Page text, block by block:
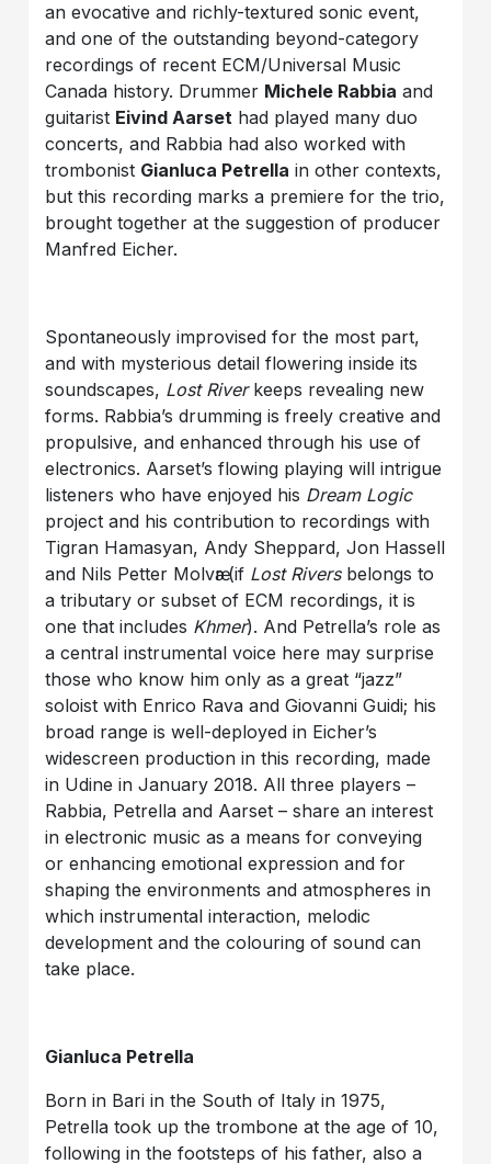
an evocative and richly-textured sonic event,
and one of the outstanding beyond-category
recordings of recent ECM/Universal Music
Canada history. Drummer Michele Rabbia and
guitarist Eivind Aarset had played many duo
concerts, and Rabbia had also worked with
trombonist Gianluca Petrella in other contexts,
but this recording marks a premiere for the trio,
brought together at the suggestion of producer
Manfred Eicher.
Spontaneously improvised for the most part,
and with mysterious detail flowering inside its
soundscapes, Lost Riverkeeps revealing new
forms. Rabbia’s drumming is freely creative and
propulsive, and enhanced through his use of
electronics. Aarset’s flowing playing will intrigue
listeners who have enjoyed his Dream Logic
project and his contribution to recordings with
Tigran Hamasyan, Andy Sheppard, Jon Hassell
and Nils Petter Molvӕr (if Lost Riversbelongs to
a tributary or subset of ECM recordings, it is
one that includes Khmer). And Petrella’s role as
a central instrumental voice here may surprise
those who know him only as a great “jazz”
soloist with Enrico Rava and Giovanni Guidi; his
broad range is well-deployed in Eicher’s
widescreen production in this recording, made
in Udine in January 2018. All three players –
Rabbia, Petrella and Aarset – share an interest
in electronic music as a means for conveying
or enhancing emotional expression and for
shaping the environments and atmospheres in
which instrumental interaction, melodic
development and the colouring of sound can
take place.
Gianluca Petrella
Born in Bari in the South of Italy in 1975,
Petrella took up the trombone at the age of 10,
following in the footsteps of his father, also a